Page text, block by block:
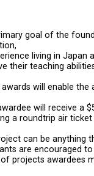
goal of the
living in Japan
their teaching
awards will enable
will receive a
a roundtrip air
can be anything
are encouraged
projects awardees